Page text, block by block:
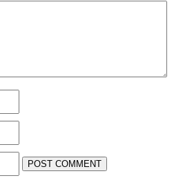
POST COMMENT